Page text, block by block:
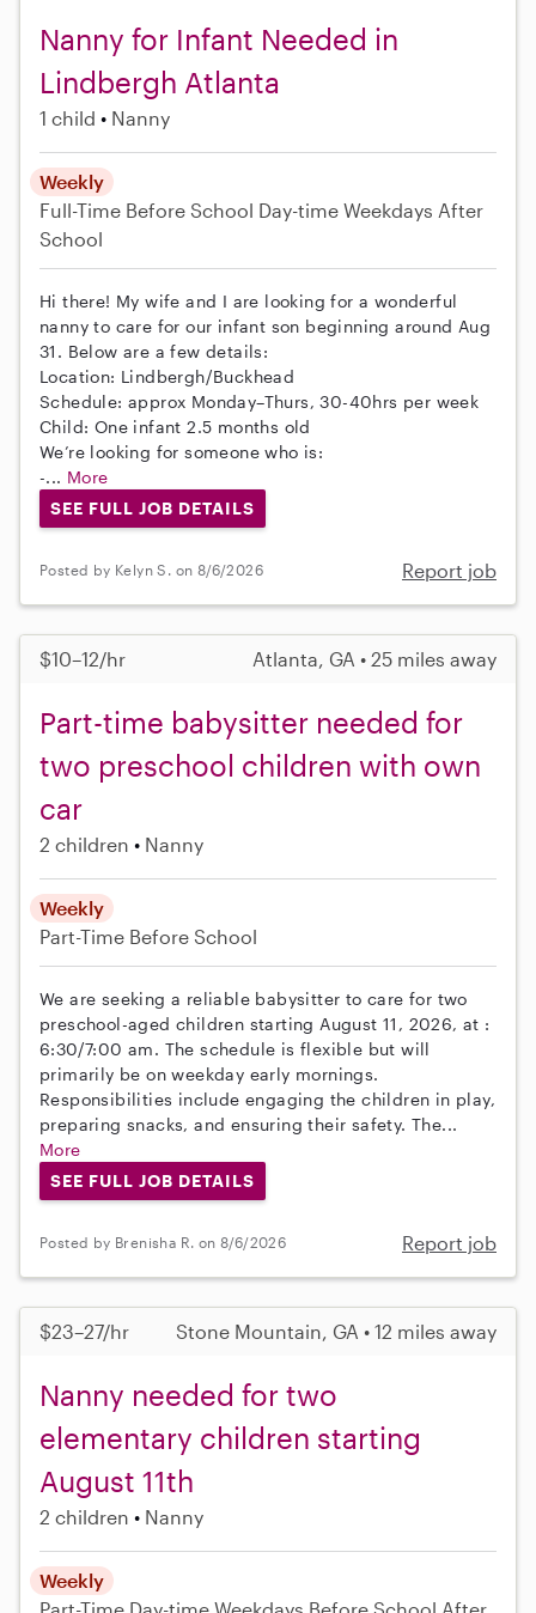
Nanny for Infant Needed in
Lindbergh Atlanta
1 child Nanny
Weekly
Full-Time Before School Day-time Weekdays After
School
Hi there! My wife and I are looking for a wonderful
nanny to care for our infant son beginning around Aug
31. Below are a few details:
Location: Lindbergh/Buckhead
Schedule: approx Monday–Thurs, 30-40hrs per week
Child: One infant 2.5 months old
We’re looking for someone who is:
-... More
SEE FULL JOB DETAILS
Posted by Kelyn S. on 8/6/2026 Report job
$10–12/hr Atlanta, GA • 25 miles away
Part-time babysitter needed for
two preschool children with own
car
2 children Nanny
Weekly
Part-Time Before School
We are seeking a reliable babysitter to care for two
preschool-aged children starting August 11, 2026, at :
6:30/7:00 am. The schedule is flexible but will
primarily be on weekday early mornings.
Responsibilities include engaging the children in play,
preparing snacks, and ensuring their safety. The...
More
SEE FULL JOB DETAILS
Posted by Brenisha R. on 8/6/2026 Report job
$23–27/hr Stone Mountain, GA • 12 miles away
Nanny needed for two
elementary children starting
August 11th
2 children Nanny
Weekly
Part-Time Day-time Weekdays Before School After